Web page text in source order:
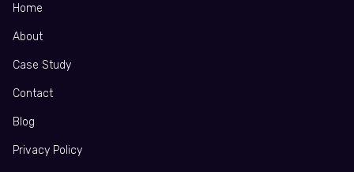
Home
About
Case Study
Contact
Blog
Privacy Policy